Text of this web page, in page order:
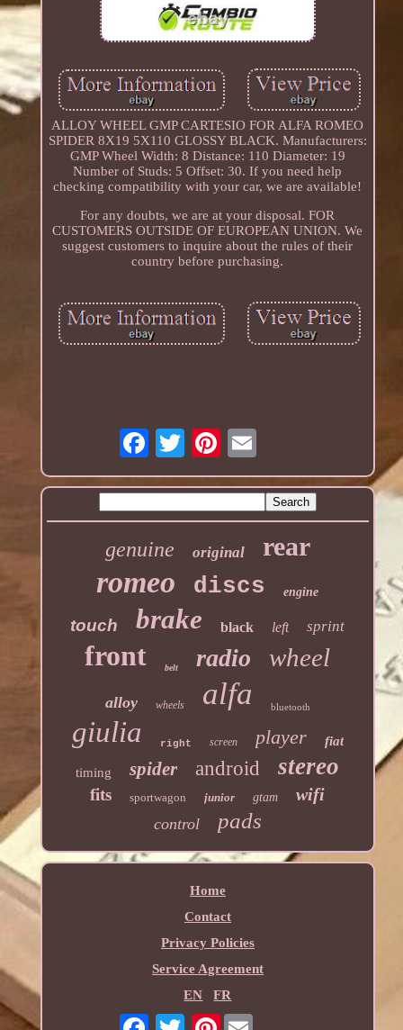
ALLOY WHEEL GMP CARTESIO FOR ALFA ROMEO
SPIDER 8X19 5X110 GLOSSY BLACK. Manufacturers:
GMP Wheel Width: 8 Distance: 110 Diameter: 19
Number of Studs: 5 Offset: 30. If you need help
checking compatibility with your car, we are available!
For any doubts, we are at your disposal. FOR
CUSTOMERS OUTSIDE OF EUROPEAN UNION. We
suggest customers to inquire about the rules of their
country before purchasing.
genuine original rear
romeo discs engine
touch brake black left sprint
front belt radio wheel
alloy wheels alfa bluetooth
giulia right screen player fiat
timing spider android stereo
fits sportwagon junior gtam wifi
control pads
Home
Contact
Privacy Policies
Service Agreement
EN
FR
Pinterest